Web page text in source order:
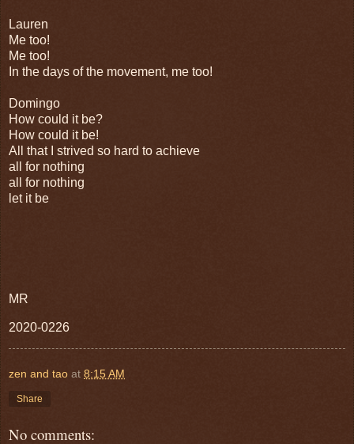
Lauren
Me too!
Me too!
In the days of the movement, me too!
Domingo
How could it be?
How could it be!
All that I strived so hard to achieve
all for nothing
all for nothing
let it be
MR
2020-0226
zen and tao at 8:15 AM
Share
No comments: